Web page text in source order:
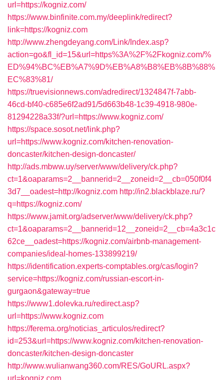
url=https://kogniz.com/
https://www.binfinite.com.my/deeplink/redirect?
link=https://kogniz.com
http://www.zhengdeyang.com/Link/Index.asp?
action=go&fl_id=15&url=https%3A%2F%2Fkogniz.com/%
ED%94%BC%EB%A7%9D%EB%A8%B8%EB%8B%88%
EC%83%81/
https://truevisionnews.com/adredirect/1324847f-7abb-
46cd-bf40-c685e6f2ad91/5d663b48-1c39-4918-980e-
81294228a33f/?url=https://www.kogniz.com/
https://space.sosot.net/link.php?
url=https://www.kogniz.com/kitchen-renovation-
doncaster/kitchen-design-doncaster/
http://ads.mbww.uy/server/www/delivery/ck.php?
ct=1&oaparams=2__bannerid=2__zoneid=2__cb=050f0f4
3d7__oadest=http://kogniz.com http://in2.blackblaze.ru/?
q=https://kogniz.com/
https://www.jamit.org/adserver/www/delivery/ck.php?
ct=1&oaparams=2__bannerid=12__zoneid=2__cb=4a3c1c
62ce__oadest=https://kogniz.com/airbnb-management-
companies/ideal-homes-133899219/
https://identification.experts-comptables.org/cas/login?
service=https://kogniz.com/russian-escort-in-
gurgaon&gateway=true
https://www1.dolevka.ru/redirect.asp?
url=https://www.kogniz.com
https://ferema.org/noticias_articulos/redirect?
id=253&url=https://www.kogniz.com/kitchen-renovation-
doncaster/kitchen-design-doncaster
http://www.wulianwang360.com/RES/GoURL.aspx?
url=kogniz.com